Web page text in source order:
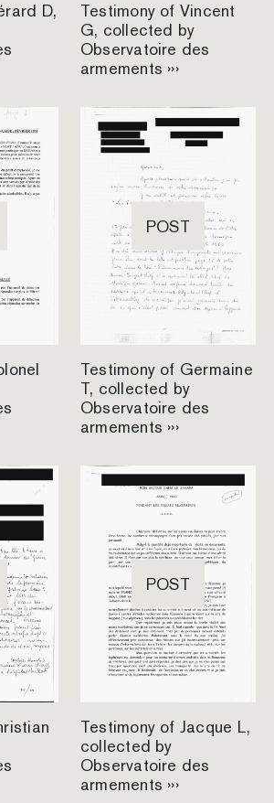
D,
Testimony of Vincent
G, collected by
Observatoire des
armements ›››
POST
Testimony of Germaine
T, collected by
Observatoire des
armements ›››
POST
Testimony of Jacque L,
collected by
Observatoire des
armements ›››